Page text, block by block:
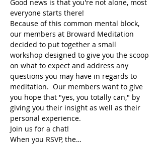
Good news is that you're not alone, most
everyone starts there!
Because of this common mental block,
our members at Broward Meditation
decided to put together a small
workshop designed to give you the scoop
on what to expect and address any
questions you may have in regards to
meditation.  Our members want to give
you hope that "yes, you totally can," by
giving you their insight as well as their
personal experience.
Join us for a chat!
When you RSVP, the…